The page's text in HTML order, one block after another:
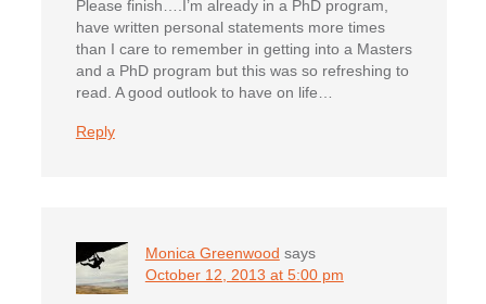
Please finish….I’m already in a PhD program,
have written personal statements more times
than I care to remember in getting into a Masters
and a PhD program but this was so refreshing to
read. A good outlook to have on life…
Reply
Monica Greenwood says
October 12, 2013 at 5:00 pm